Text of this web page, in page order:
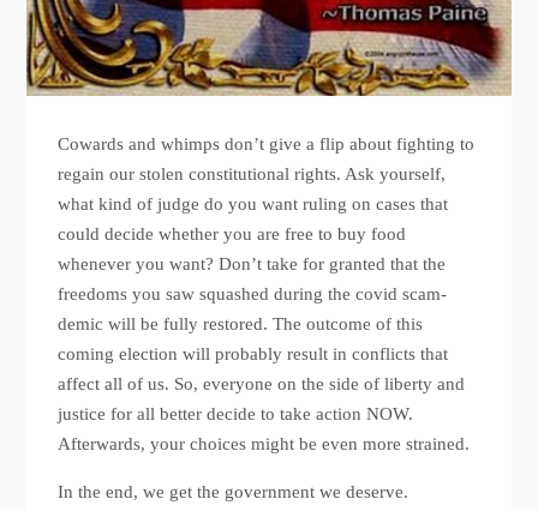
Cowards and whimps don’t give a flip about fighting to
regain our stolen constitutional rights. Ask yourself,
what kind of judge do you want ruling on cases that
could decide whether you are free to buy food
whenever you want? Don’t take for granted that the
freedoms you saw squashed during the covid scam-
demic will be fully restored. The outcome of this
coming election will probably result in conflicts that
affect all of us. So, everyone on the side of liberty and
justice for all better decide to take action NOW.
Afterwards, your choices might be even more strained.
In the end, we get the government we deserve.